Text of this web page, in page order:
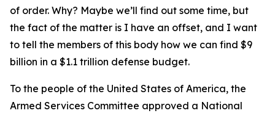
of order. Why? Maybe we’ll find out some time, but
the fact of the matter is I have an offset, and I want
to tell the members of this body how we can find $9
billion in a $1.1 trillion defense budget.
To the people of the United States of America, the
Armed Services Committee approved a National